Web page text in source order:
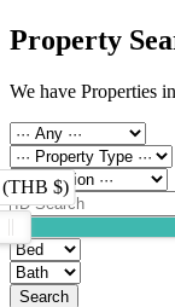
Property
We have Properties
(THB $)
Search